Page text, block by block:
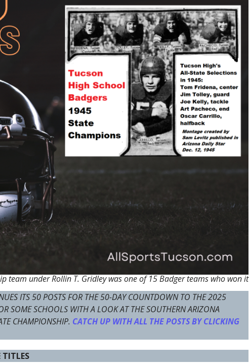
team under Rollin T. Gridley was one of 15 Badger teams who won it
ITS 50 POSTS FOR THE 50-DAY COUNTDOWN TO THE 2025
SOME SCHOOLS WITH A LOOK AT THE SOUTHERN ARIZONA
CHAMPIONSHIP. CATCH UP WITH ALL THE POSTS BY CLICKING